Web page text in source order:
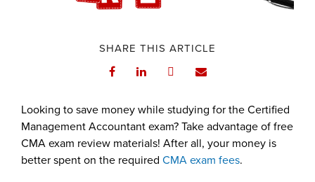
SHARE THIS ARTICLE
Looking to save money while studying for the Certified
Management Accountant exam? Take advantage of free
CMA exam review materials! After all, your money is
better spent on the required CMA exam fees.